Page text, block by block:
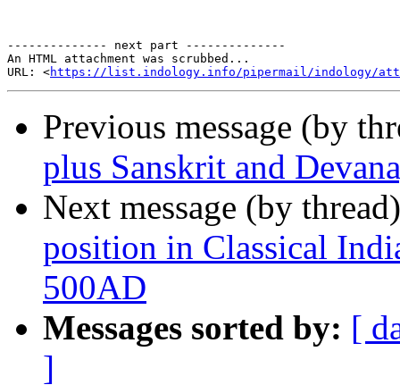
-------------- next part --------------
An HTML attachment was scrubbed...
URL: <https://list.indology.info/pipermail/indology/
Previous message (by
plus Sanskrit and
Next message (by
position in Classical
500AD
Messages sorted by: [
]